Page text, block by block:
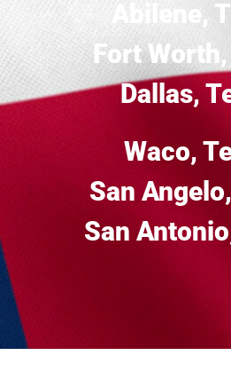
Abilene,
Fort
Dallas,
Waco,
San
San